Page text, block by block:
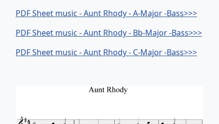
PDF Sheet music - Aunt Rhody - A-Major -Bass>>>
PDF Sheet music - Aunt Rhody - Bb-Major -Bass>>>
PDF Sheet music - Aunt Rhody - C-Major -Bass>>>